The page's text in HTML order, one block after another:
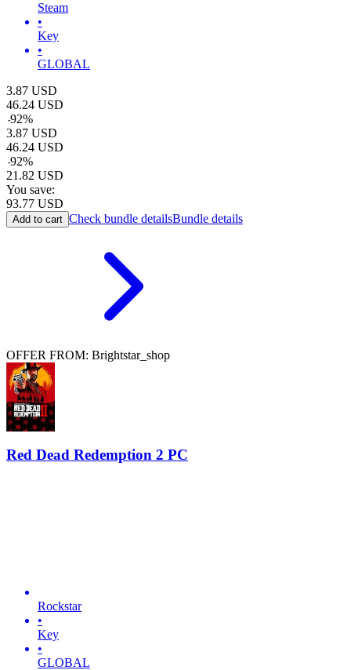
Steam
•
Key
•
GLOBAL
3.87 USD
46.24 USD
-92%
3.87 USD
46.24 USD
-92%
21.82 USD
You save:
93.77 USD
Add to cart Check bundle detailsBundle details
OFFER FROM: Brightstar_shop
Red Dead Redemption 2 PC
Rockstar
•
Key
•
GLOBAL